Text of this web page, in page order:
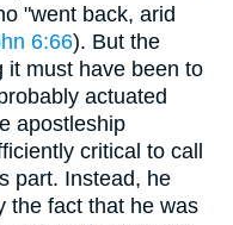
"went back, arid
6:66). But the
it must have been to
actuated
apostleship
critical to call
part. Instead, he
the fact that he was